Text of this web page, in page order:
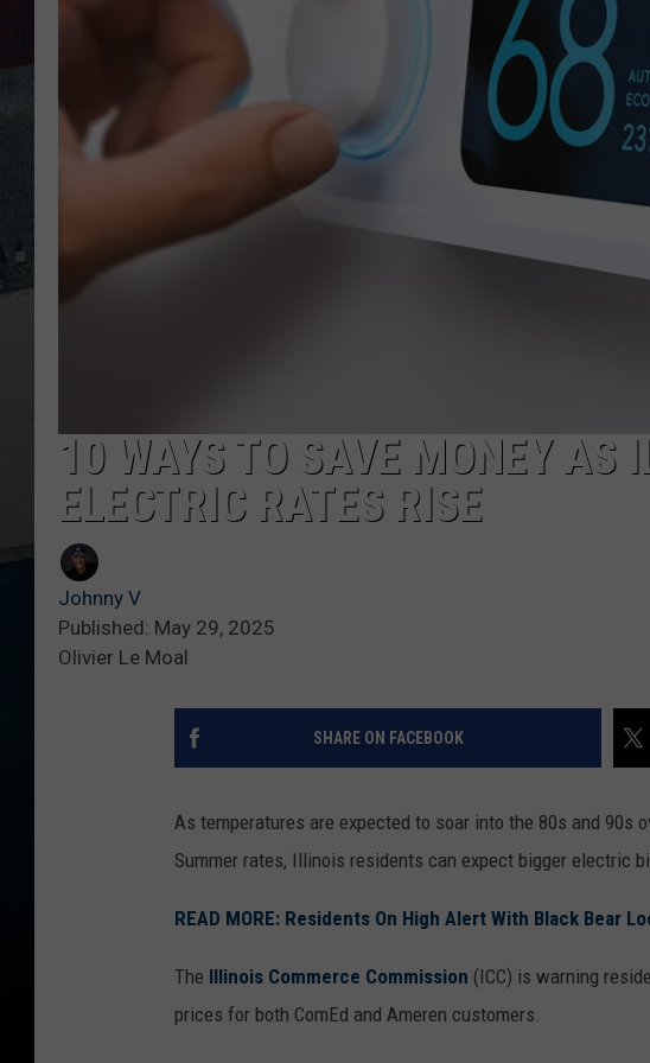
10 WAYS TO SAVE MONEY AS
ELECTRIC RATES RISE
Johnny V
Published: May 29, 2025
Olivier Le Moal
SHARE ON FACEBOOK
As temperatures are expected to soar into the 80s and 90s
Summer rates, Illinois residents can expect bigger electric
READ MORE: Residents On High Alert With Black Bear
The Illinois Commerce Commission (ICC) is warning
prices for both ComEd and Ameren customers.